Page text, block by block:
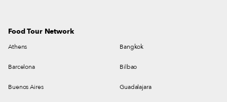
Food Tour Network
Athens Bangkok
Barcelona Bilbao
Buenos Aires Guadalajara